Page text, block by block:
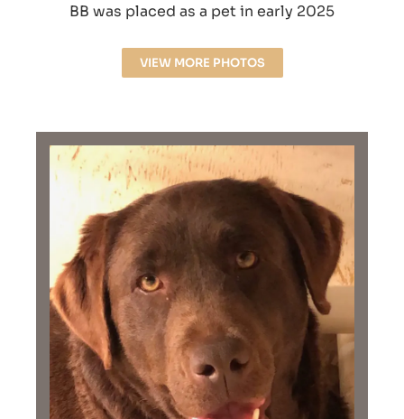
BB was placed as a pet in early 2025
VIEW MORE PHOTOS